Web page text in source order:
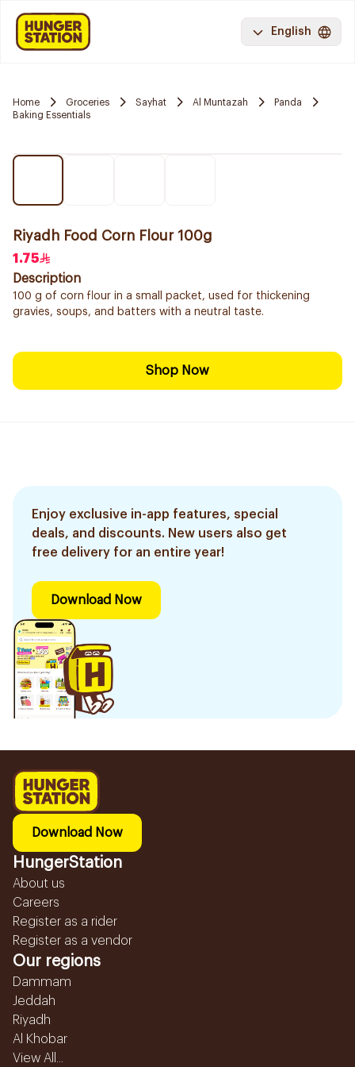
English
Home Groceries Sayhat Al Muntazah
Panda
Baking Essentials
Riyadh Food Corn Flour 100g
1.75
Description
100 g of corn flour in a small packet, used for thickening
gravies, soups, and batters with a neutral taste.
Shop Now
Enjoy exclusive in-app features, special
deals, and discounts. New users also get
free delivery for an entire year!
Download Now
Download Now
HungerStation
About us
Careers
Register as a rider
Register as a vendor
Our regions
Dammam
Jeddah
Riyadh
Al Khobar
View All...